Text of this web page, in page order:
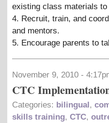
existing class materials
4. Recruit, train, and
and mentors.
5. Encourage parents to
November 9, 2010 -
CTC
Categories: bilingual,
skills training, CTC,